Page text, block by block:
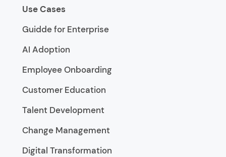
Use Cases
Guidde for Enterprise
AI Adoption
Employee Onboarding
Customer Education
Talent Development
Change Management
Digital Transformation